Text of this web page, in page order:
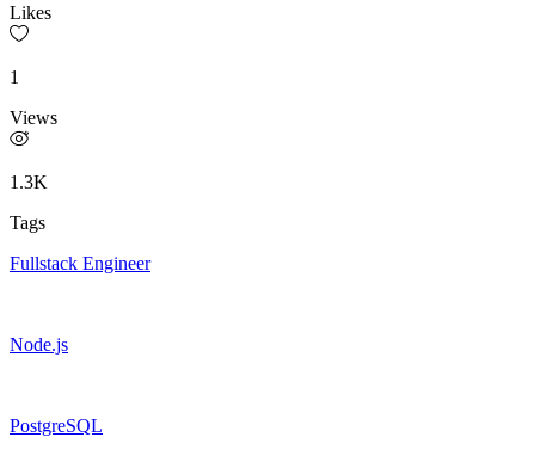
Likes
1
Views
1.3K
Tags
Fullstack Engineer
Node.js
PostgreSQL